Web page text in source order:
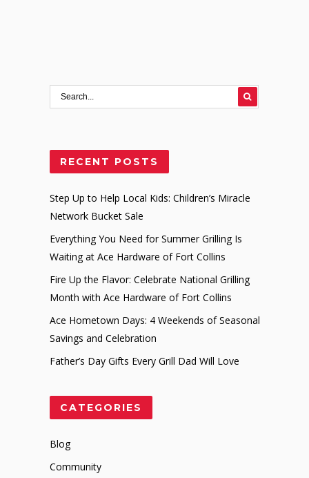
RECENT POSTS
Step Up to Help Local Kids: Children’s Miracle
Network Bucket Sale
Everything You Need for Summer Grilling Is
Waiting at Ace Hardware of Fort Collins
Fire Up the Flavor: Celebrate National Grilling
Month with Ace Hardware of Fort Collins
Ace Hometown Days: 4 Weekends of Seasonal
Savings and Celebration
Father’s Day Gifts Every Grill Dad Will Love
CATEGORIES
Blog
Community